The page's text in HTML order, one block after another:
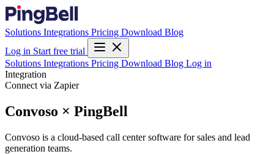
Solutions Integrations Pricing Download Blog
Log in Start free trial
Solutions Integrations Pricing Download Blog Log in
Integration
Connect via Zapier
Convoso × PingBell
Convoso is a cloud-based call center software for sales and lead
generation teams.